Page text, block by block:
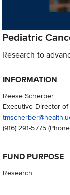
Pediatric
Research to
INFORMATION
Reese Scherber
Executive Director
(916) 291-5775
FUND PURPOSE
Research